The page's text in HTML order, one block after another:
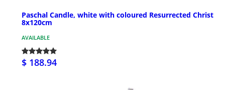
Paschal Candle, white with coloured Resurrected Christ
8x120cm
AVAILABLE
$ 188.94